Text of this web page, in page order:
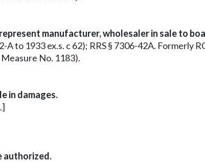
manufacturer, wholesaler in sale to
A to 1933 ex.s. c 62); RRS § 7306-42A. Formerly
No. 1183).
in damages.
authorized.